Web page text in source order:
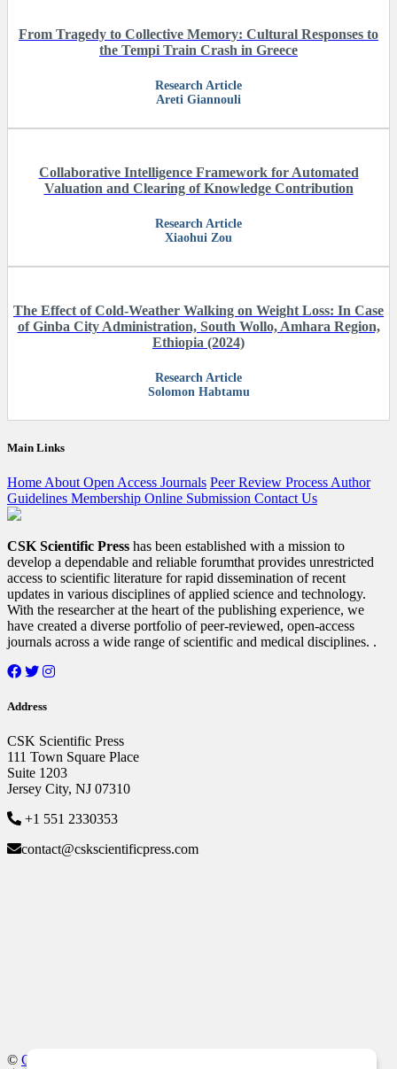
From Tragedy to Collective Memory: Cultural Responses to
the Tempi Train Crash in Greece
Research Article
Areti Giannouli
Collaborative Intelligence Framework for Automated
Valuation and Clearing of Knowledge Contribution
Research Article
Xiaohui Zou
The Effect of Cold-Weather Walking on Weight Loss: In Case
of Ginba City Administration, South Wollo, Amhara Region,
Ethiopia (2024)
Research Article
Solomon Habtamu
Main Links
Home About Open Access Journals Peer Review Process Author
Guidelines Membership Online Submission Contact Us
CSK Scientific Press has been established with a mission to
develop a dependable and reliable forumthat provides unrestricted
access to scientific literature for rapid dissemination of recent
updates in various disciplines of applied science and technology.
With the researcher at the heart of the publishing experience, we
have created a diverse portfolio of peer-reviewed, open-access
journals across a wide range of scientific and medical disciplines. .
Address
CSK Scientific Press
111 Town Square Place
Suite 1203
Jersey City, NJ 07310
+1 551 2330353
contact@cskscientificpress.com
© CSK Scientific Press